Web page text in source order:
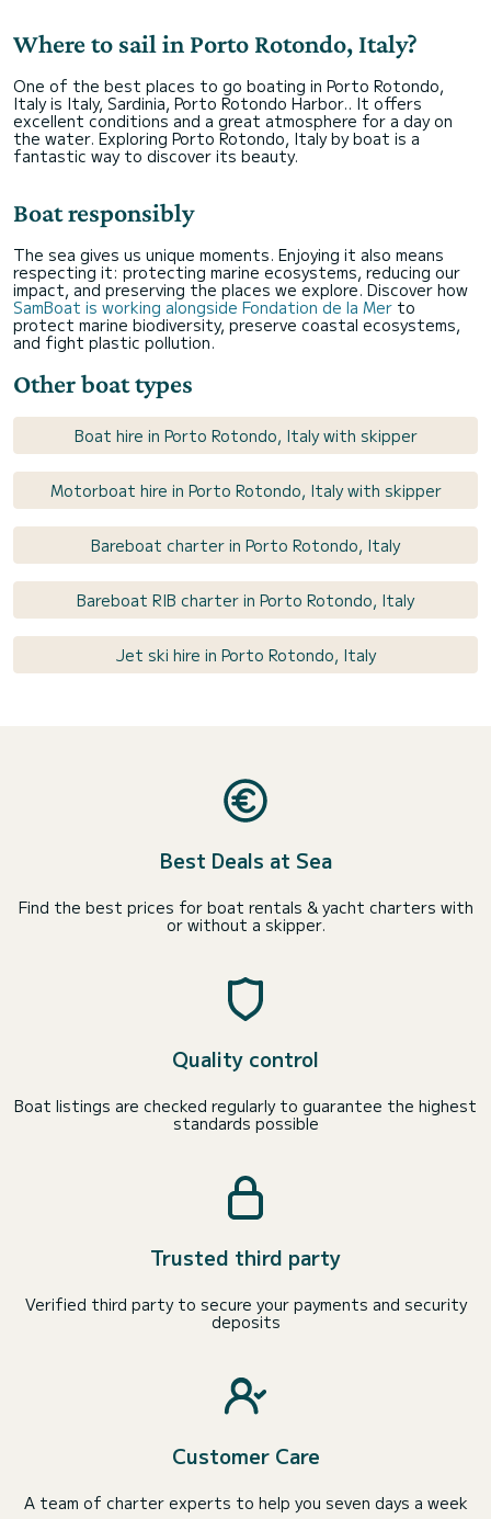
Where to sail in Porto Rotondo, Italy?
One of the best places to go boating in Porto Rotondo,
Italy is Italy, Sardinia, Porto Rotondo Harbor.. It offers
excellent conditions and a great atmosphere for a day on
the water. Exploring Porto Rotondo, Italy by boat is a
fantastic way to discover its beauty.
Boat responsibly
The sea gives us unique moments. Enjoying it also means
respecting it: protecting marine ecosystems, reducing our
impact, and preserving the places we explore. Discover how
SamBoat is working alongside Fondation de la Mer to
protect marine biodiversity, preserve coastal ecosystems,
and fight plastic pollution.
Other boat types
Boat hire in Porto Rotondo, Italy with skipper
Motorboat hire in Porto Rotondo, Italy with skipper
Bareboat charter in Porto Rotondo, Italy
Bareboat RIB charter in Porto Rotondo, Italy
Jet ski hire in Porto Rotondo, Italy
Best Deals at Sea
Find the best prices for boat rentals & yacht charters with
or without a skipper.
Quality control
Boat listings are checked regularly to guarantee the highest
standards possible
Trusted third party
Verified third party to secure your payments and security
deposits
Customer Care
A team of charter experts to help you seven days a week